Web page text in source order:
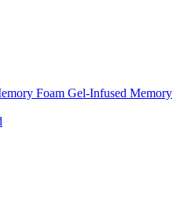
Foam Gel-Infused Memory